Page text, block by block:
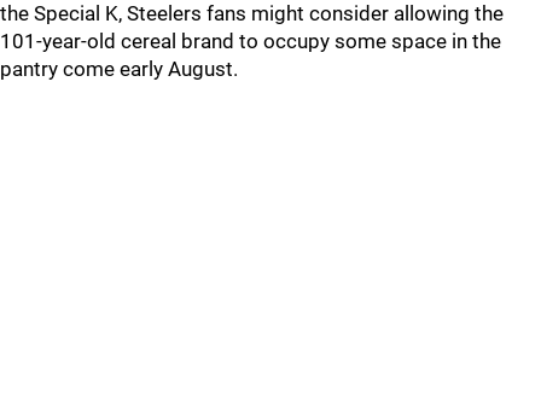
the Special K, Steelers fans might consider allowing the
101-year-old cereal brand to occupy some space in the
pantry come early August.